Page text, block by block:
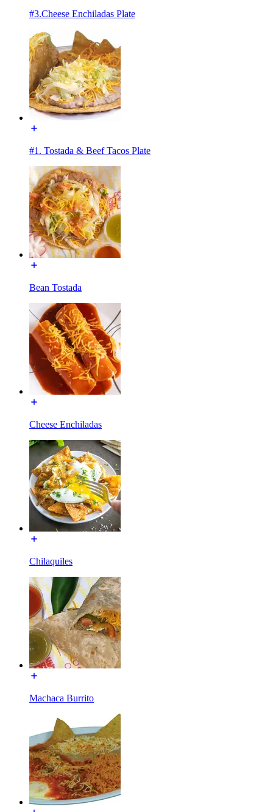
#3.Cheese Enchiladas Plate
#1. Tostada & Beef Tacos Plate
Bean Tostada
Cheese Enchiladas
Chilaquiles
Machaca Burrito